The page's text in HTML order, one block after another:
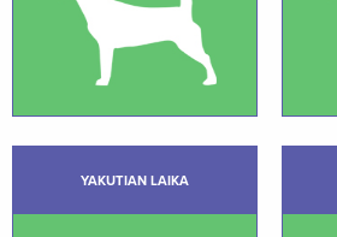
YAKUTIAN LAIKA